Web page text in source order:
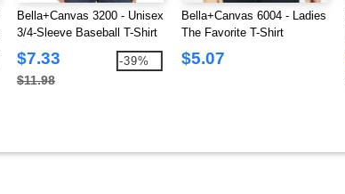
Bella+Canvas 3200 - Unisex
3/4-Sleeve Baseball T-Shirt
$7.33
$11.98
-39%
Bella+Canvas 6004 - Ladies
The Favorite T-Shirt
$5.07